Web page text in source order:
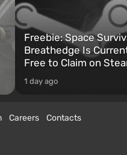
Freebie: Space
Breathedge Is
Free to Claim on
1 day ago
Careers
Contacts